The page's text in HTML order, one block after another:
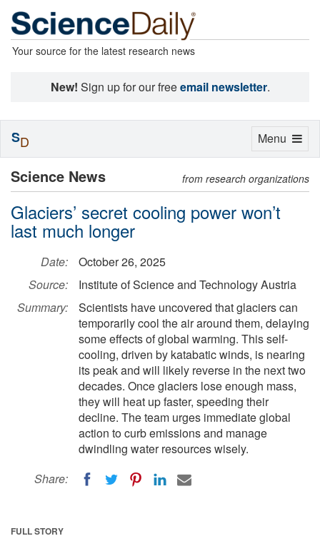
Your source for the latest research news
New! Sign up for our freeemail newsletter.
Science News from research organizations
Glaciers’ secret cooling power won’t
last much longer
Date:
October 26, 2025
Source:
Institute of Science and Technology Austria
Summary:
Scientists have uncovered that glaciers can
temporarily cool the air around them, delaying
some effects of global warming. This self-
cooling, driven by katabatic winds, is nearing
its peak and will likely reverse in the next two
decades. Once glaciers lose enough mass,
they will heat up faster, speeding their
decline. The team urges immediate global
action to curb emissions and manage
dwindling water resources wisely.
Share:
FULL STORY
Toggle
Menu
SD